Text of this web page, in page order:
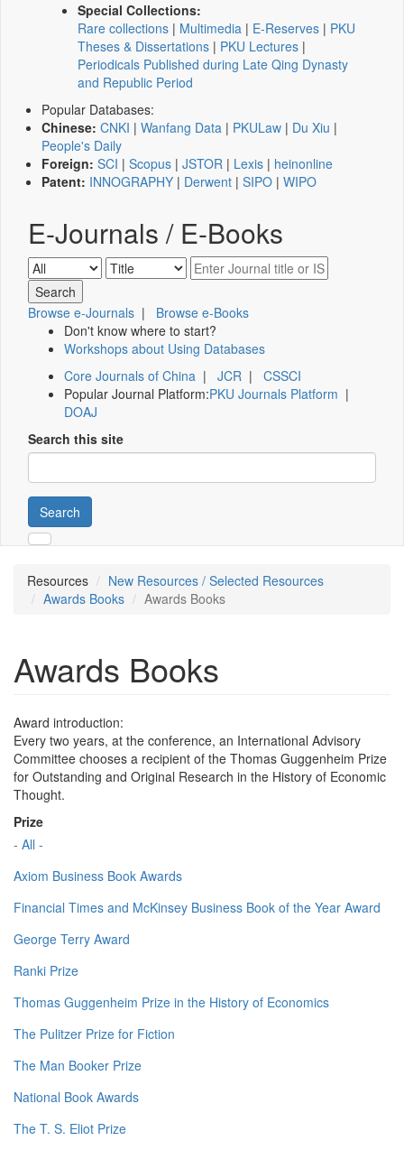
Special Collections:
Rare collections | Multimedia | E-Reserves | PKU
Theses & Dissertations | PKU Lectures |
Periodicals Published during Late Qing Dynasty
and Republic Period
Popular Databases:
Chinese: CNKI | Wanfang Data | PKULaw | Du Xiu |
People's Daily
Foreign: SCI | Scopus | JSTOR | Lexis | heinonline
Patent: INNOGRAPHY | Derwent | SIPO | WIPO
E-Journals / E-Books
Browse e-Journals | Browse e-Books
Don't know where to start?
Workshops about Using Databases
Core Journals of China | JCR | CSSCI
Popular Journal Platform:PKU Journals Platform |
DOAJ
Search this site
Search
Resources
New Resources / Selected Resources
Awards Books
Awards Books
Awards Books
Award introduction:
Every two years, at the conference, an International Advisory
Committee chooses a recipient of the Thomas Guggenheim Prize
for Outstanding and Original Research in the History of Economic
Thought.
Prize
- All -
Axiom Business Book Awards
Financial Times and McKinsey Business Book of the Year Award
George Terry Award
Ranki Prize
Thomas Guggenheim Prize in the History of Economics
The Pulitzer Prize for Fiction
The Man Booker Prize
National Book Awards
The T. S. Eliot Prize